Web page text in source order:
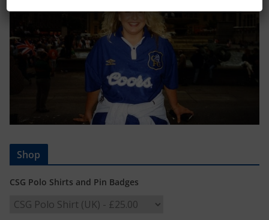
Shop
CSG Polo Shirts and Pin Badges